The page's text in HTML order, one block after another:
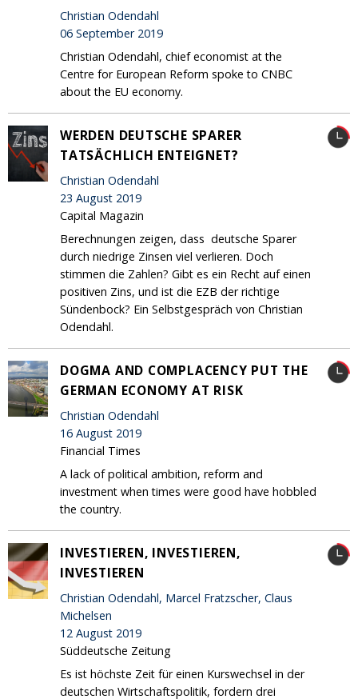
Christian Odendahl
06 September 2019
Christian Odendahl, chief economist at the
Centre for European Reform spoke to CNBC
about the EU economy.
WERDEN DEUTSCHE SPARER
TATSÄCHLICH ENTEIGNET?
Christian Odendahl
23 August 2019
Capital Magazin
Berechnungen zeigen, dass deutsche Sparer
durch niedrige Zinsen viel verlieren. Doch
stimmen die Zahlen? Gibt es ein Recht auf einen
positiven Zins, und ist die EZB der richtige
Sündenbock? Ein Selbstgespräch von Christian
Odendahl.
DOGMA AND COMPLACENCY PUT THE
GERMAN ECONOMY AT RISK
Christian Odendahl
16 August 2019
Financial Times
A lack of political ambition, reform and
investment when times were good have hobbled
the country.
INVESTIEREN, INVESTIEREN,
INVESTIEREN
Christian Odendahl, Marcel Fratzscher, Claus
Michelsen
12 August 2019
Süddeutsche Zeitung
Es ist höchste Zeit für einen Kurswechsel in der
deutschen Wirtschaftspolitik, fordern drei